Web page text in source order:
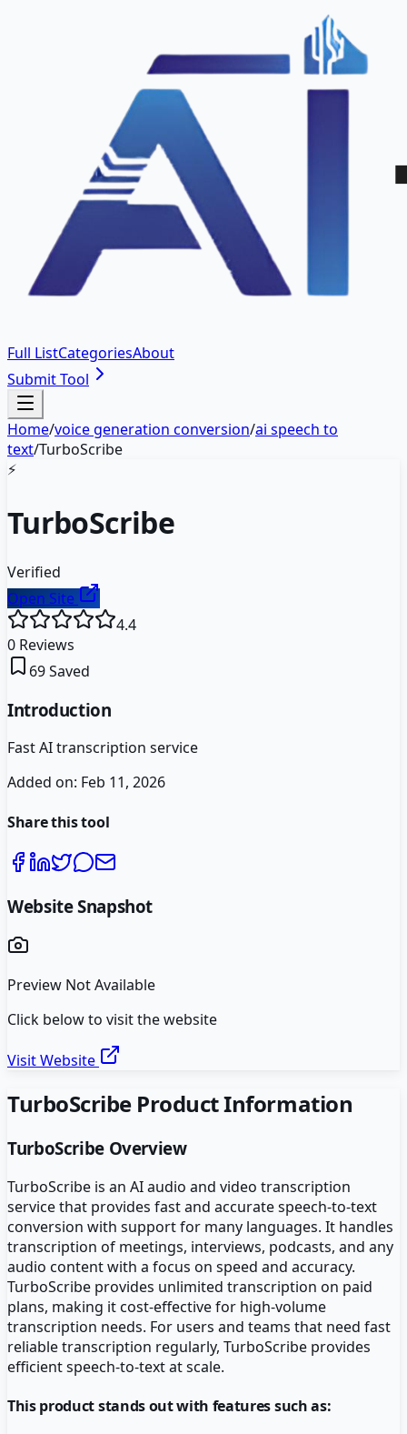
Full ListCategoriesAbout
Submit Tool
Home/voice generation conversion/ai speech to
text/TurboScribe
⚡
TurboScribe
Verified
Open Site
4.4
0 Reviews
69Saved
Introduction
Fast AI transcription service
Added on: Feb 11, 2026
Share this tool
Website Snapshot
Preview Not Available
Click below to visit the website
Visit Website
TurboScribeProduct Information
TurboScribeOverview
TurboScribe is an AI audio and video transcription
service that provides fast and accurate speech-to-text
conversion with support for many languages. It handles
transcription of meetings, interviews, podcasts, and any
audio content with a focus on speed and accuracy.
TurboScribe provides unlimited transcription on paid
plans, making it cost-effective for high-volume
transcription needs. For users and teams that need fast
reliable transcription regularly, TurboScribe provides
efficient speech-to-text at scale.
This product stands out with features such as: